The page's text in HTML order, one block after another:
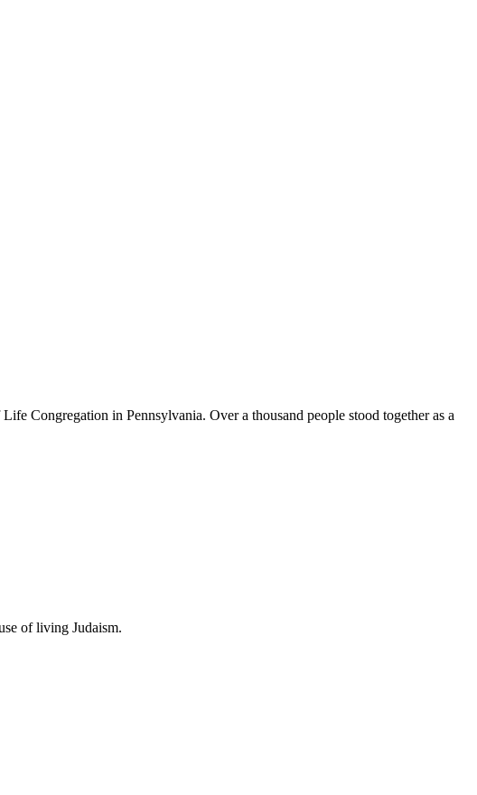
Congregation in Pennsylvania. Over a thousand people stood together as a
of living Judaism.